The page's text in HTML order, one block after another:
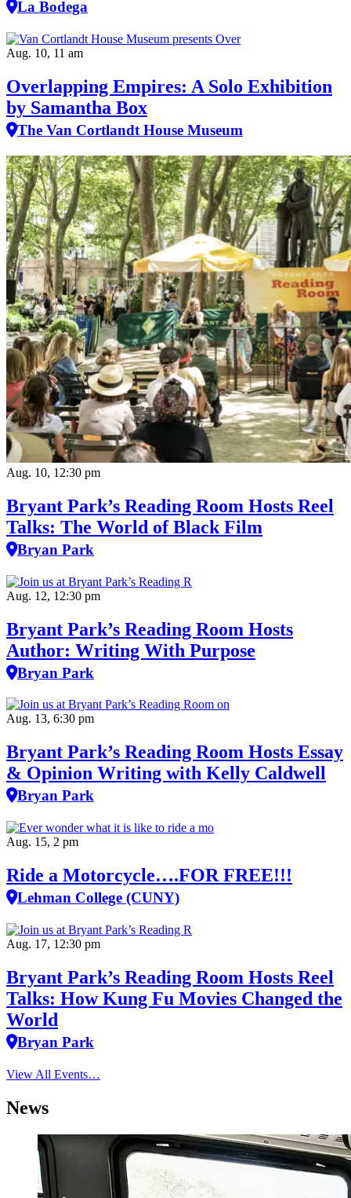
La Bodega
Aug. 10, 11 am
Overlapping Empires: A Solo Exhibition
by Samantha Box
The Van Cortlandt House Museum
Aug. 10, 12:30 pm
Bryant Park’s Reading Room Hosts Reel
Talks: The World of Black Film
Bryan Park
Aug. 12, 12:30 pm
Bryant Park’s Reading Room Hosts
Author: Writing With Purpose
Bryan Park
Aug. 13, 6:30 pm
Bryant Park’s Reading Room Hosts Essay
& Opinion Writing with Kelly Caldwell
Bryan Park
Aug. 15, 2 pm
Ride a Motorcycle….FOR FREE!!!
Lehman College (CUNY)
Aug. 17, 12:30 pm
Bryant Park’s Reading Room Hosts Reel
Talks: How Kung Fu Movies Changed the
World
Bryan Park
View All Events…
News